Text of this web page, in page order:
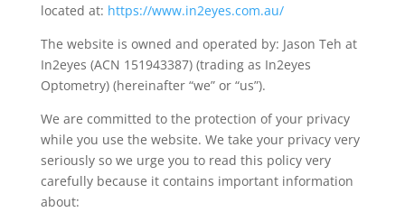
located at: https://www.in2eyes.com.au/
The website is owned and operated by: Jason Teh at
In2eyes (ACN 151943387) (trading as In2eyes
Optometry) (hereinafter “we” or “us”).
We are committed to the protection of your privacy
while you use the website. We take your privacy very
seriously so we urge you to read this policy very
carefully because it contains important information
about: